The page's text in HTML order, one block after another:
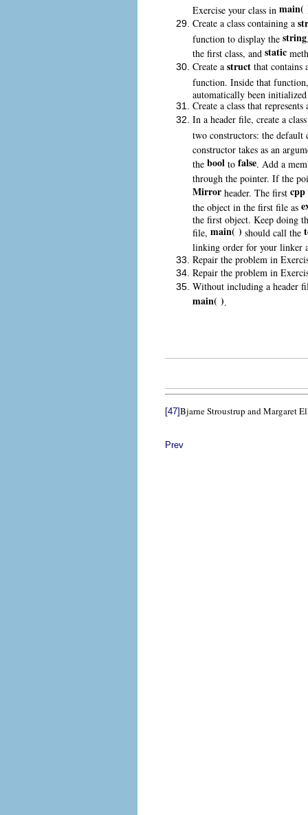
Exercise your class in main(
Create a class containing a
function to display the string
the first class, and static
Create a struct that contains
function. Inside that
automatically been
Create a class that
In a header file, create a
two constructors: the
constructor takes as an
the bool to false . Add a
through the pointer. If the
Mirror header. The first cpp
the object in the first file as
the first object. Keep doing
file, main( ) should call the
linking order for your linker
Repair the problem in
Repair the problem in
Without including a header
main( )
[47]Bjarne Stroustrup and Margaret
Prev